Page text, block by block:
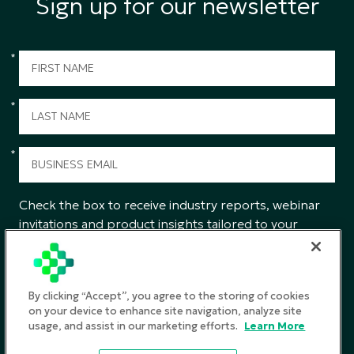
*
*
*
Check the box to receive industry reports, webinar
invitations and product insights tailored to your
interests from CGS.
SUBMIT
By clicking “Accept”, you agree to the storing of cookies
on your device to enhance site navigation, analyze site
usage, and assist in our marketing efforts. Learn More